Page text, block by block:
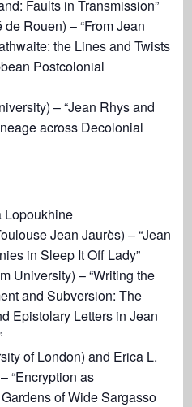
Faults in Transmission”
Rouen) – “From Jean
the Lines and Twists
Postcolonial
– “Jean Rhys and
across Decolonial
Lopoukhine
Jean Jaurès) – “Jean
in Sleep It Off Lady”
University) – “Writing the
and Subversion: The
Epistolary Letters in Jean
of London) and Erica L.
“Encryption as
of Wide Sargasso